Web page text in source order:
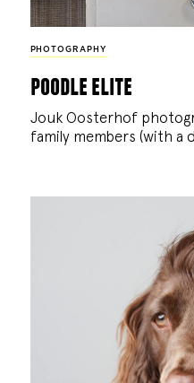
PHOTOGRAPHY
poodle elite
Jouk Oosterhof
family members (with a